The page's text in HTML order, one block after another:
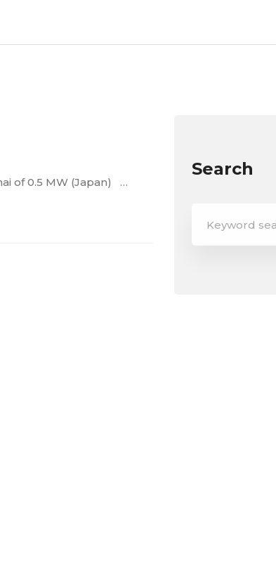
of 0.5 MW (Japan) …
Search
for: